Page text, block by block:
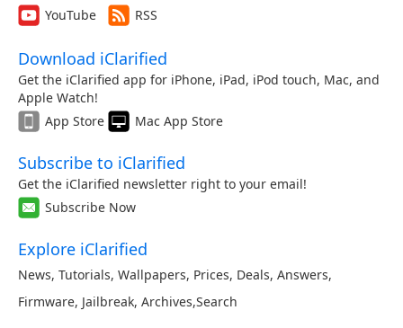
YouTube
RSS
Download iClarified
Get the iClarified app for iPhone, iPad, iPod touch, Mac, and
Apple Watch!
App Store
Mac App Store
Subscribe to iClarified
Get the iClarified newsletter right to your email!
Subscribe Now
Explore iClarified
News, Tutorials, Wallpapers, Prices, Deals, Answers,
Firmware, Jailbreak, Archives,Search